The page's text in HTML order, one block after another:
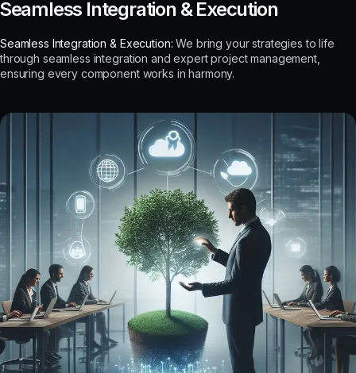
Integration & Execution
Seamless Integration & Execution: We bring your strategies to life
through seamless integration and expert project management,
ensuring every component works in harmony.